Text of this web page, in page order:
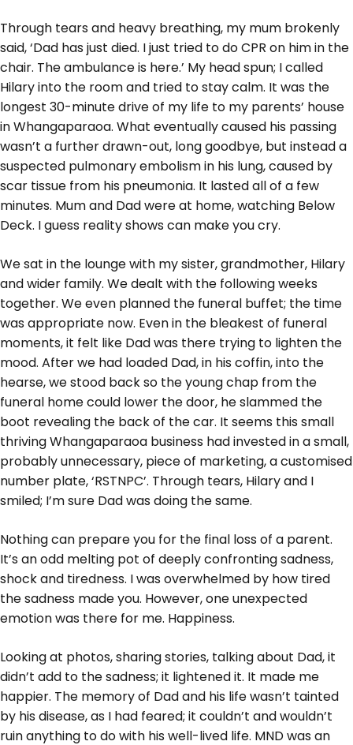
Through tears and heavy breathing, my mum brokenly
said, ‘Dad has just died. I just tried to do CPR on him in the
chair. The ambulance is here.’ My head spun; I called
Hilary into the room and tried to stay calm. It was the
longest 30-minute drive of my life to my parents’ house
in Whangaparaoa. What eventually caused his passing
wasn’t a further drawn-out, long goodbye, but instead a
suspected pulmonary embolism in his lung, caused by
scar tissue from his pneumonia. It lasted all of a few
minutes. Mum and Dad were at home, watching Below
Deck. I guess reality shows can make you cry.
We sat in the lounge with my sister, grandmother, Hilary
and wider family. We dealt with the following weeks
together. We even planned the funeral buffet; the time
was appropriate now. Even in the bleakest of funeral
moments, it felt like Dad was there trying to lighten the
mood. After we had loaded Dad, in his coffin, into the
hearse, we stood back so the young chap from the
funeral home could lower the door, he slammed the
boot revealing the back of the car. It seems this small
thriving Whangaparaoa business had invested in a small,
probably unnecessary, piece of marketing, a customised
number plate, ‘RSTNPC’. Through tears, Hilary and I
smiled; I’m sure Dad was doing the same.
Nothing can prepare you for the final loss of a parent.
It’s an odd melting pot of deeply confronting sadness,
shock and tiredness. I was overwhelmed by how tired
the sadness made you. However, one unexpected
emotion was there for me. Happiness.
Looking at photos, sharing stories, talking about Dad, it
didn’t add to the sadness; it lightened it. It made me
happier. The memory of Dad and his life wasn’t tainted
by his disease, as I had feared; it couldn’t and wouldn’t
ruin anything to do with his well-lived life. MND was an